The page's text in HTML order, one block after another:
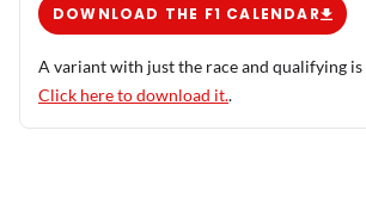
DOWNLOAD THE F1 CALENDAR
A variant with just the race and qualifying is
Click here to download it..